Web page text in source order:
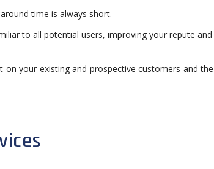
time is always short.
to all potential users, improving your repute
your existing and prospective customers and